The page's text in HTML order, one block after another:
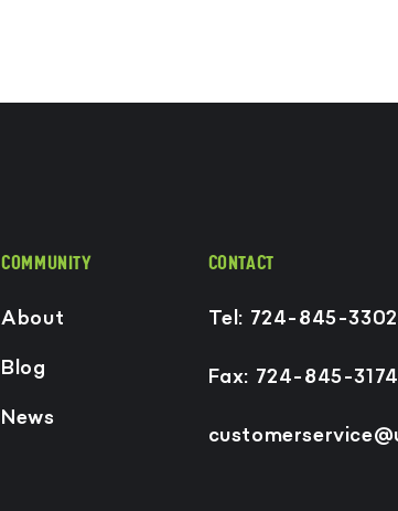
COMMUNITY
About
Blog
News
CONTACT
Tel: 724-845-3302
Fax: 724-845-3174